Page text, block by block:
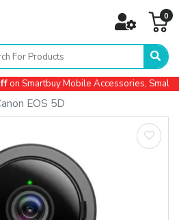
0
Smartbuy Mobile Accessories, Small
EOS 5D